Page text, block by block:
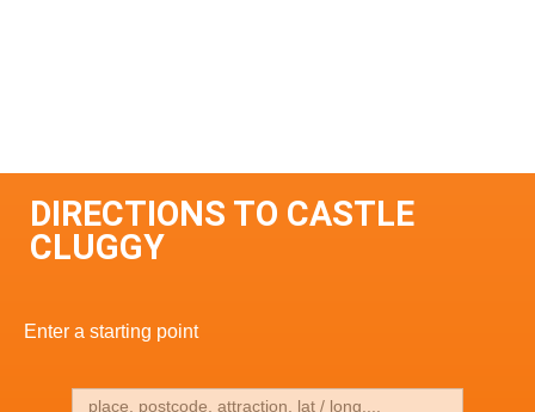
DIRECTIONS TO CASTLE
CLUGGY
Enter a starting point